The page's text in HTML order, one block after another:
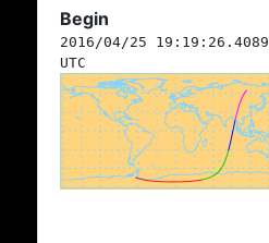
Begin
2016/04/25 19:19:26.4089
UTC